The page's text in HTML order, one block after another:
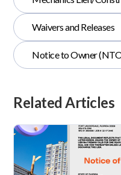
Waivers and Releases
Notice to Owner
Related Articles